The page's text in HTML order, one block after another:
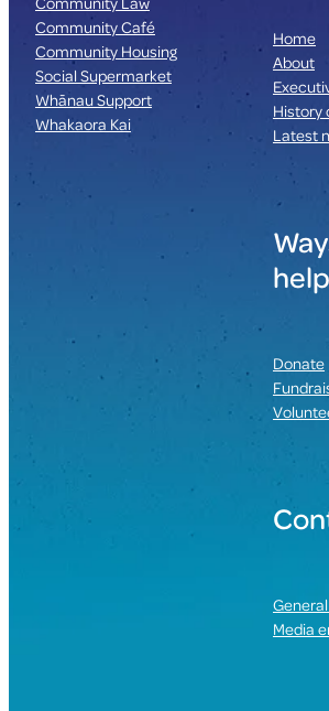
Home
About
History
Latest
help
Donate
Media
Community Café
Community Housing
Social Supermarket
Whānau Support
Whakaora Kai